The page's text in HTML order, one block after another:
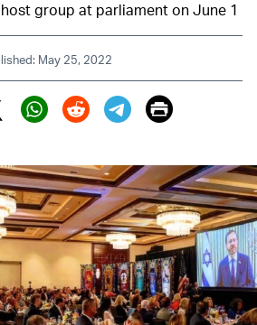
group at parliament on June 1
May 25, 2022
(X)
Print